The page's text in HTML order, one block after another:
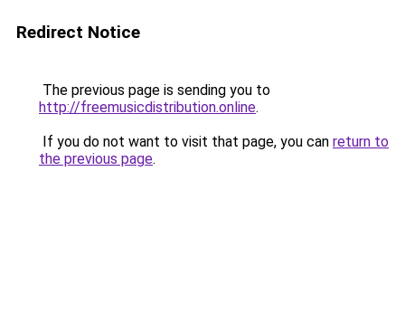
Redirect Notice
The previous page is sending you to
http://freemusicdistribution.online.
If you do not want to visit that page, you can return to
the previous page.